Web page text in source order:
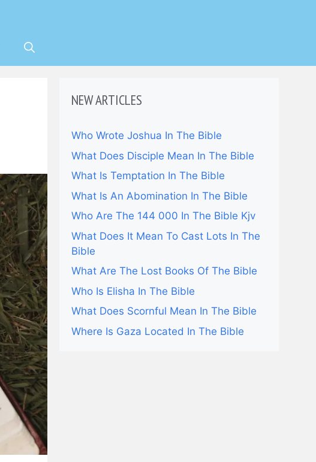
NEW ARTICLES
Who Wrote Joshua In The Bible
What Does Disciple Mean In The Bible
What Is Temptation In The Bible
What Is An Abomination In The Bible
Who Are The 144 000 In The Bible Kjv
What Does It Mean To Cast Lots In The
Bible
What Are The Lost Books Of The Bible
Who Is Elisha In The Bible
What Does Scornful Mean In The Bible
Where Is Gaza Located In The Bible